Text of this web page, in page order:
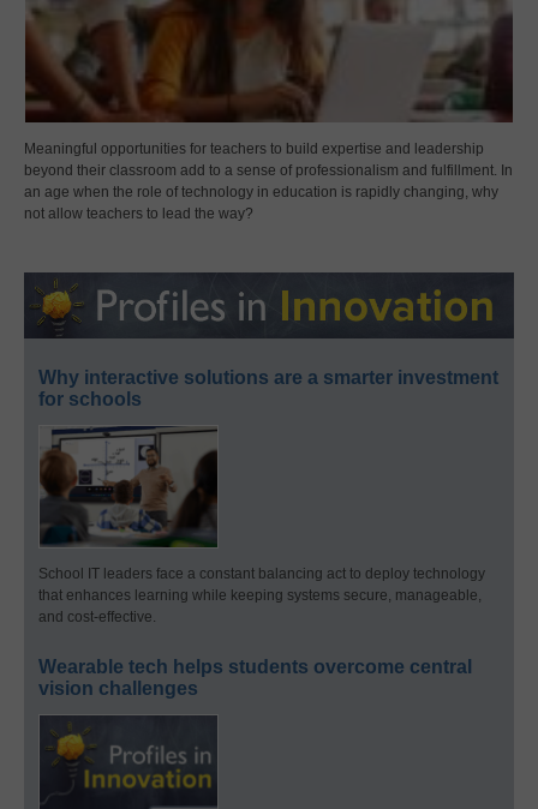
Meaningful opportunities for teachers to build expertise and leadership
beyond their classroom add to a sense of professionalism and fulfillment. In
an age when the role of technology in education is rapidly changing, why
not allow teachers to lead the way?
Why interactive solutions are a smarter investment
for schools
School IT leaders face a constant balancing act to deploy technology
that enhances learning while keeping systems secure, manageable,
and cost-effective.
Wearable tech helps students overcome central
vision challenges